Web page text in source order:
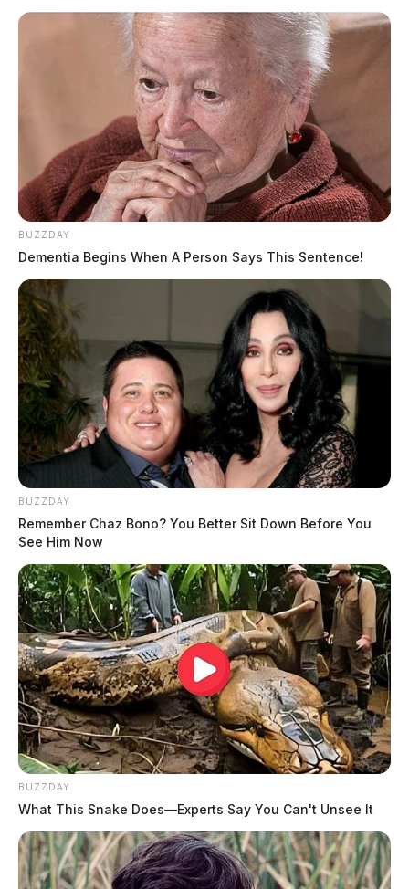
BUZZDAY
Dementia Begins When A Person Says This Sentence!
BUZZDAY
Remember Chaz Bono? You Better Sit Down Before You
See Him Now
BUZZDAY
What This Snake Does—Experts Say You Can't Unsee It